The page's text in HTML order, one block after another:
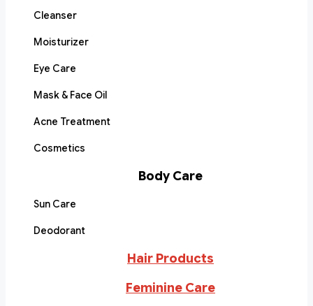
Cleanser
Moisturizer
Eye Care
Mask & Face Oil
Acne Treatment
Cosmetics
Body Care
Sun Care
Deodorant
Hair Products
Feminine Care